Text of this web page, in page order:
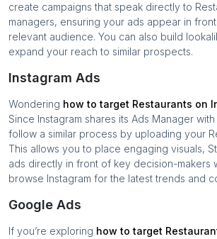
create campaigns that speak directly to
managers, ensuring your ads appear in
relevant audience. You can also build
expand your reach to similar prospects.
Instagram Ads
Wondering how to target Restaurants on
Since Instagram shares its Ads Manager
follow a similar process by uploading your
This allows you to place engaging visuals,
ads directly in front of key decision-makers
browse Instagram for the latest trends and
Google Ads
If you’re exploring how to target